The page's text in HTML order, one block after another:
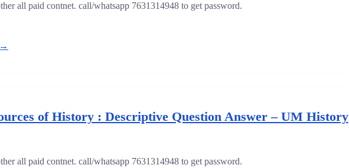
all paid contnet. call/whatsapp 7631314948 to get password.
→
of History : Descriptive Question Answer – UM History
all paid contnet. call/whatsapp 7631314948 to get password.